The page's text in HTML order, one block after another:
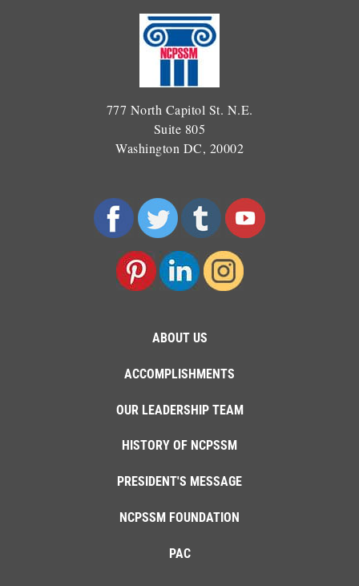
777 North Capitol St. N.E.
Suite 805
Washington DC, 20002
ABOUT US
ACCOMPLISHMENTS
OUR LEADERSHIP TEAM
HISTORY OF NCPSSM
PRESIDENT'S MESSAGE
NCPSSM FOUNDATION
PAC